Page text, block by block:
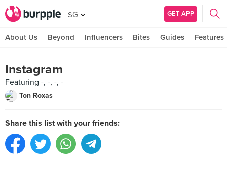
SG GET APP
About Us Beyond Influencers Bites Guides Features
Instagram
Featuring -, -, -, -
Ton Roxas
Share this list with your friends: